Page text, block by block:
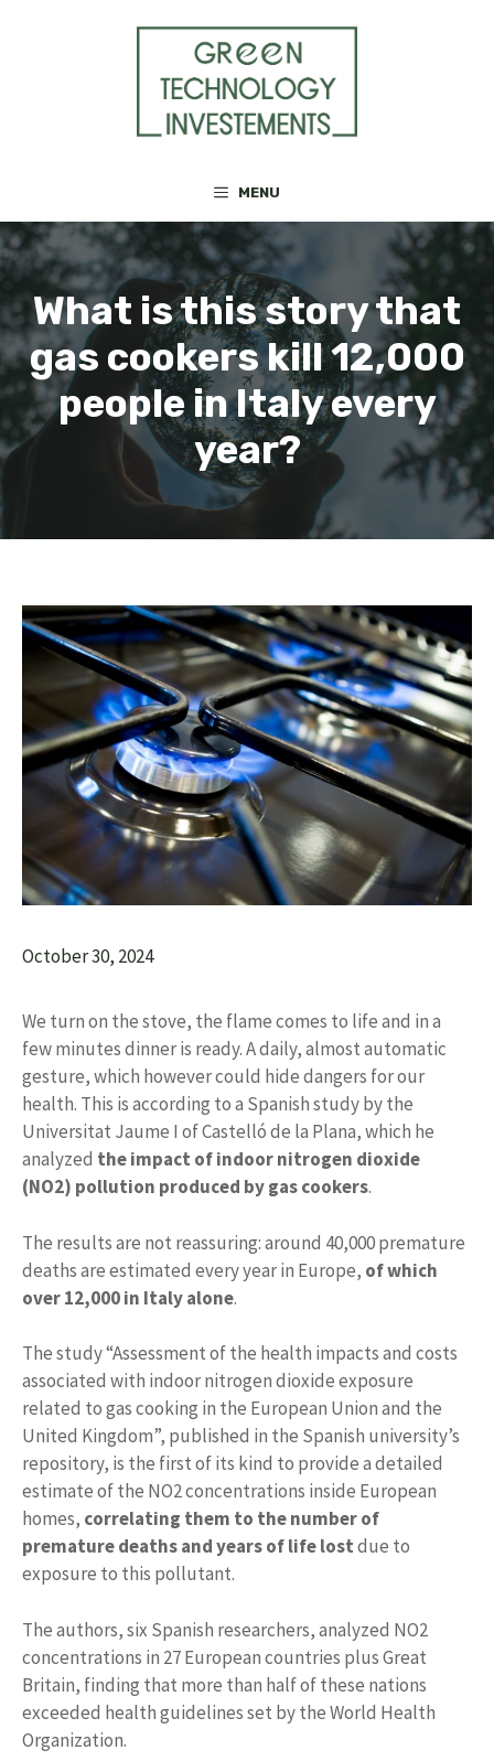
MENU
What is this story that
gas cookers kill 12,000
people in Italy every
year?
October 30, 2024
We turn on the stove, the flame comes to life and in a
few minutes dinner is ready. A daily, almost automatic
gesture, which however could hide dangers for our
health. This is according to a Spanish study by the
Universitat Jaume I of Castelló de la Plana, which he
analyzed the impact of indoor nitrogen dioxide
(NO2) pollution produced by gas cookers.
The results are not reassuring: around 40,000 premature
deaths are estimated every year in Europe, of which
over 12,000 in Italy alone.
The study “Assessment of the health impacts and costs
associated with indoor nitrogen dioxide exposure
related to gas cooking in the European Union and the
United Kingdom”, published in the Spanish university’s
repository, is the first of its kind to provide a detailed
estimate of the NO2 concentrations inside European
homes, correlating them to the number of
premature deaths and years of life lostdue to
exposure to this pollutant.
The authors, six Spanish researchers, analyzed NO2
concentrations in 27 European countries plus Great
Britain, finding that more than half of these nations
exceeded health guidelines set by the World Health
Organization.